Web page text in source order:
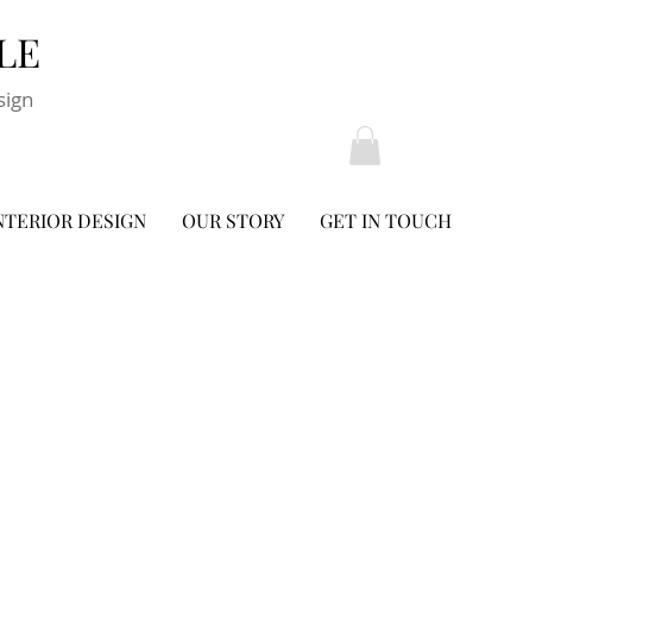
DESIGN OUR STORY GET IN TOUCH